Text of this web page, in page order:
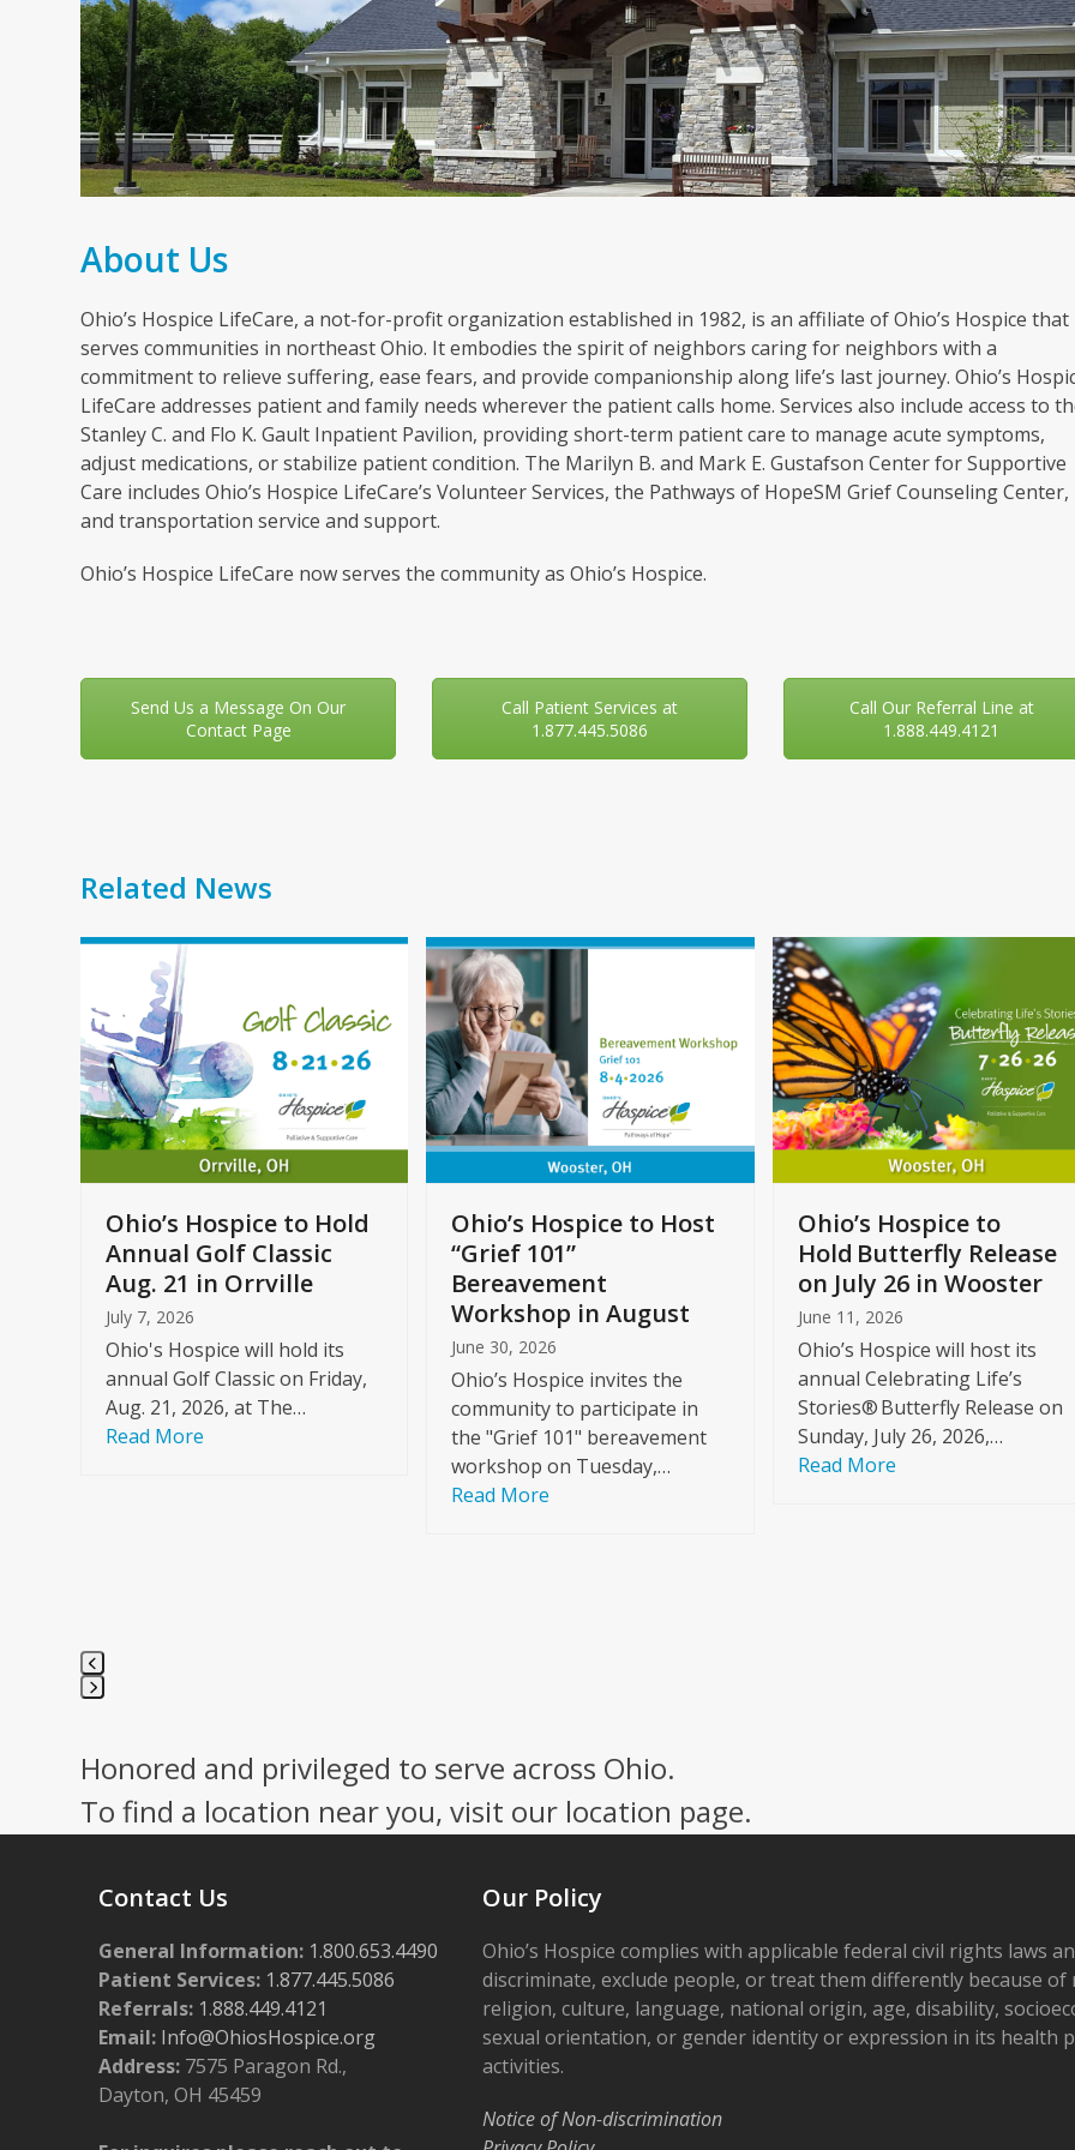
About Us
Ohio’s Hospice LifeCare, a not-for-profit organization established in 1982, is an affiliate of Ohio’s Hospice that
serves communities in northeast Ohio. It embodies the spirit of neighbors caring for neighbors with a
commitment to relieve suffering, ease fears, and provide companionship along life’s last journey. Ohio’s
LifeCare addresses patient and family needs wherever the patient calls home. Services also include access to
Stanley C. and Flo K. Gault Inpatient Pavilion, providing short-term patient care to manage acute symptoms,
adjust medications, or stabilize patient condition. The Marilyn B. and Mark E. Gustafson Center for Supportive
Care includes Ohio’s Hospice LifeCare’s Volunteer Services, the Pathways of HopeSM Grief Counseling Center,
and transportation service and support.
Ohio’s Hospice LifeCare now serves the community as Ohio’s Hospice.
Send Us a Message On Our
Contact Page
Call Patient Services at
1.877.445.5086
Call Our Referral Line at
1.888.449.4121
Related News
Use
left
and
right
arrow
keys
to
access
carousel
navigation
buttons
Ohio’s Hospice to Hold
Annual Golf Classic
Aug. 21 in Orrville
July 7, 2026
Ohio's Hospice will hold its
annual Golf Classic on Friday,
Aug. 21, 2026, at The…
Read More
Ohio’s Hospice to Host
“Grief 101”
Bereavement
Workshop in August
June 30, 2026
Ohio’s Hospice invites the
community to participate in
the "Grief 101" bereavement
workshop on Tuesday,…
Read More
Ohio’s Hospice to
Hold Butterfly Release
on July 26 in Wooster
June 11, 2026
Ohio’s Hospice will host its
annual Celebrating Life’s
Stories® Butterfly Release on
Sunday, July 26, 2026,…
Read More
to
go
to
first
slide
Honored and privileged to serve across Ohio.
To find a location near you, visit our location page.
Contact Us
General Information: 1.800.653.4490
Patient Services: 1.877.445.5086
Referrals: 1.888.449.4121
Email: Info@OhiosHospice.org
Address: 7575 Paragon Rd.,
Dayton, OH 45459
Our Policy
Ohio’s Hospice complies with applicable federal civil rights laws
discriminate, exclude people, or treat them differently because of
religion, culture, language, national origin, age, disability,
sexual orientation, or gender identity or expression in its health
activities.
Notice of Non-discrimination